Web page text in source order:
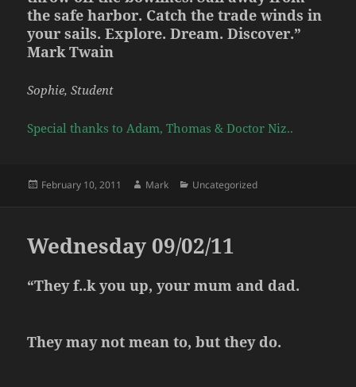
the safe harbor. Catch the trade winds in
your sails. Explore. Dream. Discover.”
Mark Twain
Sophie, Student
Special thanks to Adam, Thomas & Doctor Niz..
Posted
February 10, 2011 Author
Mark Categories
Uncategorized
Wednesday 09/02/11
“They f..k you up, your mum and dad.
They may not mean to, but they do.